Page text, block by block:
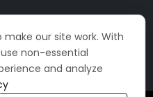
our site work. With
non-essential
and analyze